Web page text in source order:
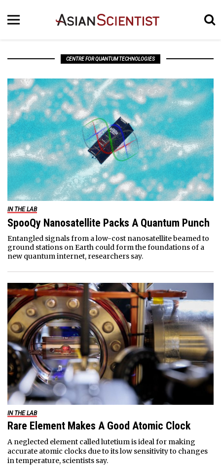
CENTRE FOR QUANTUM TECHNOLOGIES
IN THE LAB
SpooQy Nanosatellite Packs A Quantum Punch
Entangled signals from a low-cost nanosatellite beamed to
ground stations on Earth could form the foundations of a
new quantum internet, researchers say.
IN THE LAB
Rare Element Makes A Good Atomic Clock
A neglected element called lutetium is ideal for making
accurate atomic clocks due to its low sensitivity to changes
in temperature, scientists say.